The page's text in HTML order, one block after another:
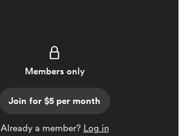
Members only
Join for $5 per month
Already a member? Log in